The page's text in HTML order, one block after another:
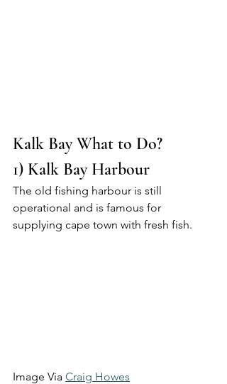
Kalk Bay What to Do?
1) Kalk Bay Harbour
The old fishing harbour is still
operational and is famous for
supplying cape town with fresh fish.
Image Via Craig Howes